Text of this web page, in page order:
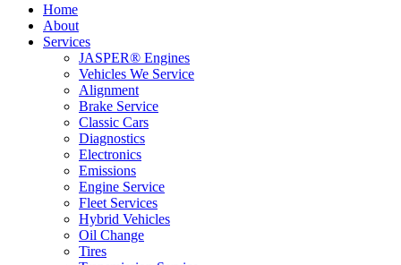
Home
About
Services
JASPER® Engines
Vehicles We Service
Alignment
Brake Service
Classic Cars
Diagnostics
Electronics
Emissions
Engine Service
Fleet Services
Hybrid Vehicles
Oil Change
Tires